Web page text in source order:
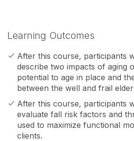
Learning Outcomes
After this course, participants
describe two impacts of aging
potential to age in place and
between the well and frail
After this course, participants
evaluate fall risk factors and
used to maximize functional
clients.